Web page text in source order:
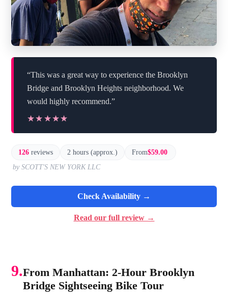
“This was a great way to experience the Brooklyn
Bridge and Brooklyn Heights neighborhood. We
would highly recommend.”
★★★★★
★★★★★
126 reviews 2 hours (approx.) From$59.00
by SCOTT'S NEW YORK LLC
Check Availability →
Read our full review →
9.From Manhattan: 2-Hour Brooklyn
Bridge Sightseeing Bike Tour